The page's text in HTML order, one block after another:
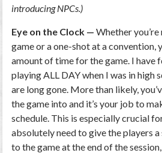
introducing NPCs.)
Eye on the Clock — Whether
game or a one-shot at a convention,
amount of time for the game. I have
playing ALL DAY when I was in high
are long gone. More than likely,
the game into and it’s your job to
schedule. This is especially crucial
absolutely need to give the players
to the game at the end of the